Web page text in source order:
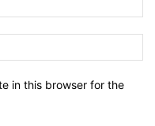
in this browser for the